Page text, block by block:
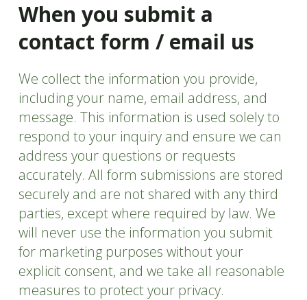
When you submit a
contact form / email us
We collect the information you provide,
including your name, email address, and
message. This information is used solely to
respond to your inquiry and ensure we can
address your questions or requests
accurately. All form submissions are stored
securely and are not shared with any third
parties, except where required by law. We
will never use the information you submit
for marketing purposes without your
explicit consent, and we take all reasonable
measures to protect your privacy.